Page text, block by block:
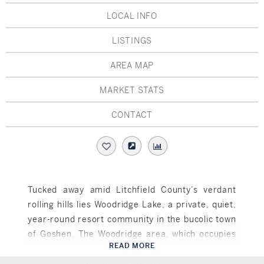
Hudson Valley, NY
Rockland County, NY
Rhode Island
LIFESTYLES
Farm And Equestrian
Golf
Pioneer Valley, MA
Hudson Valley, NY
LOCAL INFO
LISTINGS
AREA MAP
MARKET STATS
CONTACT
Tucked away amid Litchfield County’s verdant
rolling hills lies Woodridge Lake, a private, quiet,
year-round resort community in the bucolic town
of Goshen. The Woodridge area, which occupies
approximately 1,320 acres and comprises more
READ MORE